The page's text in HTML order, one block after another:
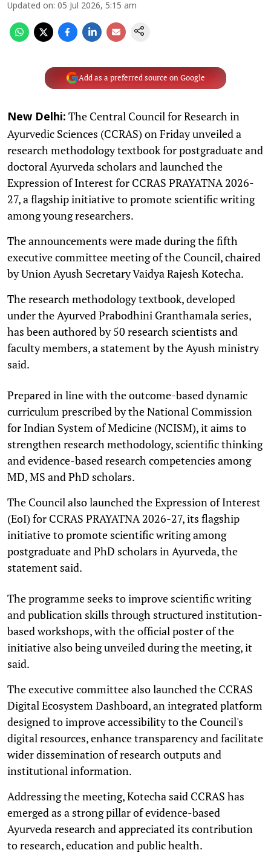
Updated on: 05 Jul 2026, 5:15 am
Add as a preferred source on Google
New Delhi: The Central Council for Research in
Ayurvedic Sciences (CCRAS) on Friday unveiled a
research methodology textbook for postgraduate and
doctoral Ayurveda scholars and launched the
Expression of Interest for CCRAS PRAYATNA 2026-
27, a flagship initiative to promote scientific writing
among young researchers.
The announcements were made during the fifth
executive committee meeting of the Council, chaired
by Union Ayush Secretary Vaidya Rajesh Kotecha.
The research methodology textbook, developed
under the Ayurved Prabodhini Granthamala series,
has been authored by 50 research scientists and
faculty members, a statement by the Ayush ministry
said.
Prepared in line with the outcome-based dynamic
curriculum prescribed by the National Commission
for Indian System of Medicine (NCISM), it aims to
strengthen research methodology, scientific thinking
and evidence-based research competencies among
MD, MS and PhD scholars.
The Council also launched the Expression of Interest
(EoI) for CCRAS PRAYATNA 2026-27, its flagship
initiative to promote scientific writing among
postgraduate and PhD scholars in Ayurveda, the
statement said.
The programme seeks to improve scientific writing
and publication skills through structured institution-
based workshops, with the official poster of the
initiative also being unveiled during the meeting, it
said.
The executive committee also launched the CCRAS
Digital Ecosystem Dashboard, an integrated platform
designed to improve accessibility to the Council's
digital resources, enhance transparency and facilitate
wider dissemination of research outputs and
institutional information.
Addressing the meeting, Kotecha said CCRAS has
emerged as a strong pillar of evidence-based
Ayurveda research and appreciated its contribution
to research, education and public health.